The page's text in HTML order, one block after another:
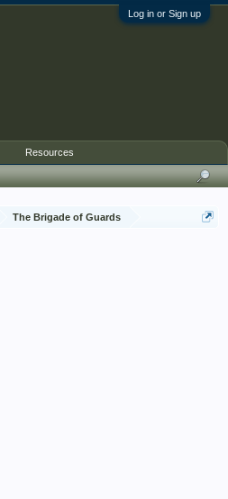
Log in or Sign up
The Brigade of Guards
Resources